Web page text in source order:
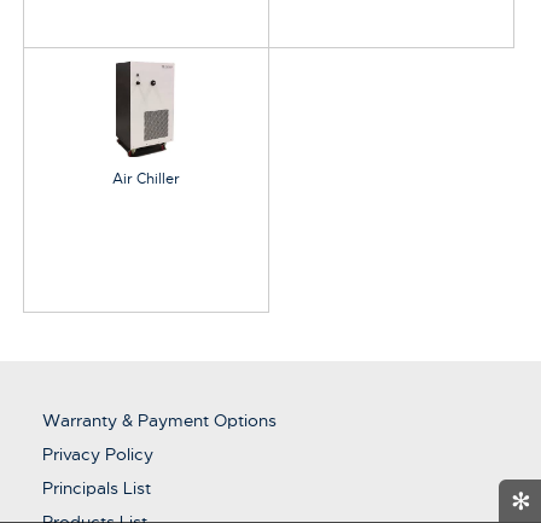
✻
Air Chiller
Warranty & Payment Options
Privacy Policy
Principals List